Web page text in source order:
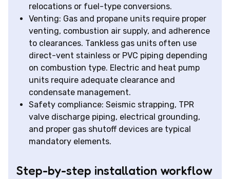
relocations or fuel-type conversions.
Venting: Gas and propane units require proper
venting, combustion air supply, and adherence
to clearances. Tankless gas units often use
direct-vent stainless or PVC piping depending
on combustion type. Electric and heat pump
units require adequate clearance and
condensate management.
Safety compliance: Seismic strapping, TPR
valve discharge piping, electrical grounding,
and proper gas shutoff devices are typical
mandatory elements.
Step-by-step installation workflow